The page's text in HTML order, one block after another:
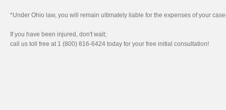
*Under Ohio law, you will remain ultimately liable for the expenses of your
If you have been injured, don't wait;
call us toll free at 1 (800) 816-6424 today for your free initial consultation!